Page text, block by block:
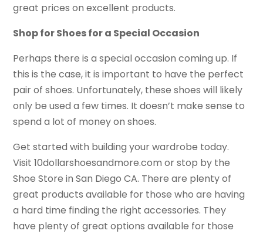
great prices on excellent products.
Shop for Shoes for a Special Occasion
Perhaps there is a special occasion coming up. If
this is the case, it is important to have the perfect
pair of shoes. Unfortunately, these shoes will likely
only be used a few times. It doesn’t make sense to
spend a lot of money on shoes.
Get started with building your wardrobe today.
Visit 10dollarshoesandmore.com or stop by the
Shoe Store in San Diego CA. There are plenty of
great products available for those who are having
a hard time finding the right accessories. They
have plenty of great options available for those